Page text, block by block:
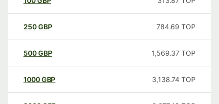
250GBP 784.69 TOP
500GBP 1,569.37 TOP
1000GBP 3,138.74 TOP